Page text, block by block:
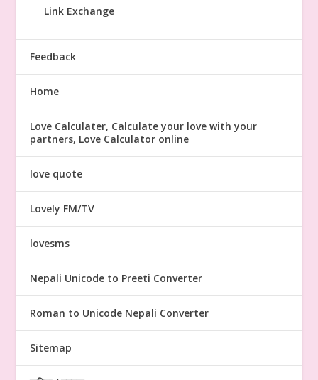
Link Exchange
Feedback
Home
Love Calculater, Calculate your love with your
partners, Love Calculator online
love quote
Lovely FM/TV
lovesms
Nepali Unicode to Preeti Converter
Roman to Unicode Nepali Converter
Sitemap